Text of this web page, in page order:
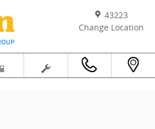
43223
Change Location